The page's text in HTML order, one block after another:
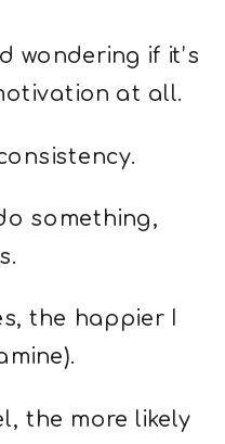
wondering if it’s
at all.
something,
the happier I
the more likely